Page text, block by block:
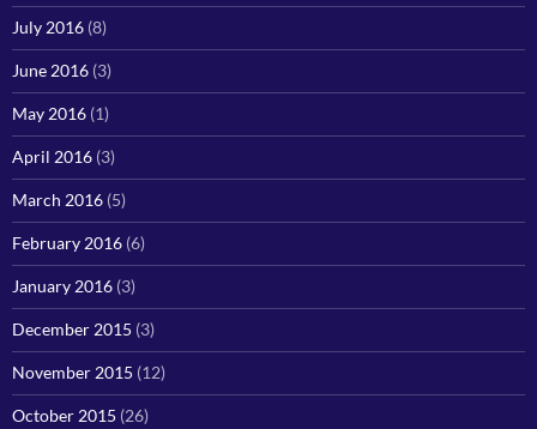
July 2016 (8)
June 2016 (3)
May 2016 (1)
April 2016 (3)
March 2016 (5)
February 2016 (6)
January 2016 (3)
December 2015 (3)
November 2015 (12)
October 2015 (26)